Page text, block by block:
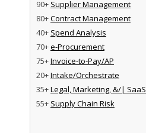
90+ Supplier Management
80+Contract Management
40+ Spend Analysis
70+e-Procurement
75+Invoice-to-Pay/AP
20+Intake/Orchestrate
35+Legal, Marketing, &/| SaaS
55+ Supply Chain Risk